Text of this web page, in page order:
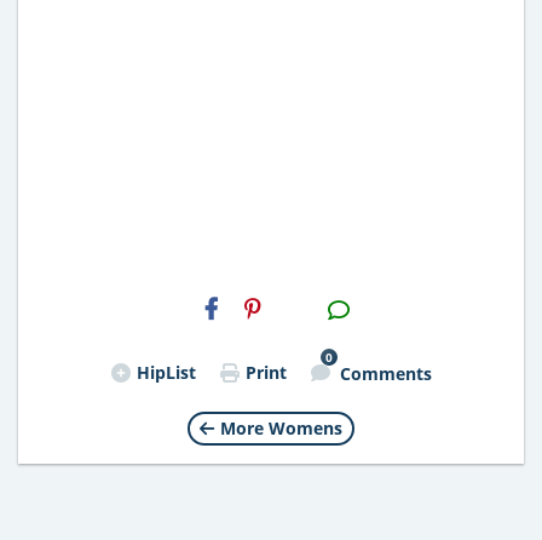
H2S
Email
HipList Print
0
Comments
More Womens